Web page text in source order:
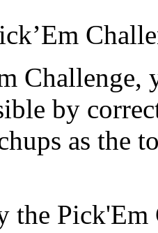
Challenge,
by
as the
the Pick'Em